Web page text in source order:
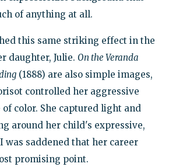
of anything at all.
this same striking effect in the
daughter, Julie. On the Veranda
(1888) are also simple images,
controlled her aggressive
of color. She captured light and
around her child's expressive,
was saddened that her career
promising point.